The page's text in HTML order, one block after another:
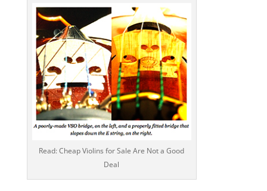
Read: Cheap Violins for Sale Are Not a Good
Deal